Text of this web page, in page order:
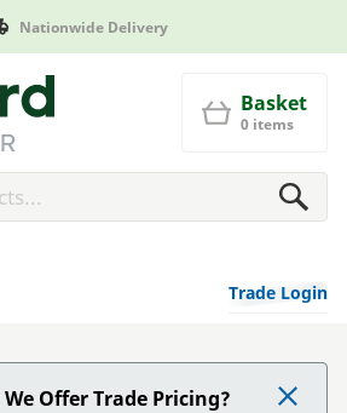
Manufactured in Britain
Basket
0 items
Trade Login
Offer Trade Pricing?